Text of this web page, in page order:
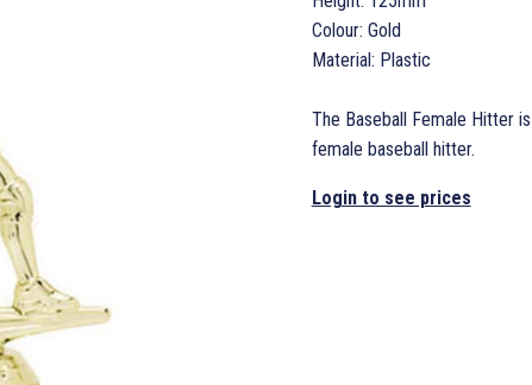
Colour: Gold
Material: Plastic
The Baseball Female Hitter
female baseball hitter.
Login to see prices